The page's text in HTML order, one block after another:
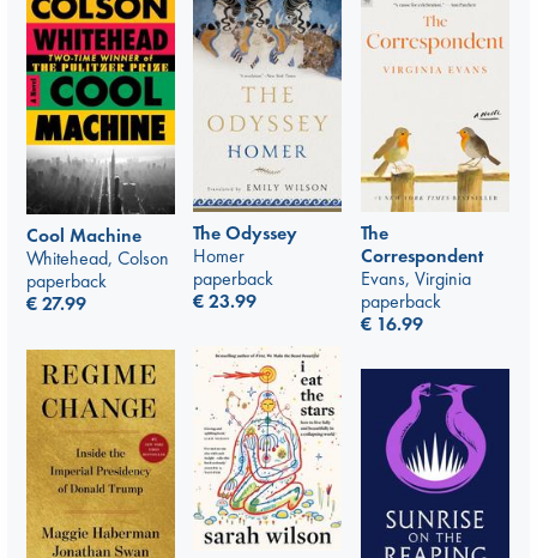
Cool Machine
Whitehead, Colson
paperback
€27.99
The Odyssey
Homer
paperback
€23.99
The
Correspondent
Evans, Virginia
paperback
€ 16.99